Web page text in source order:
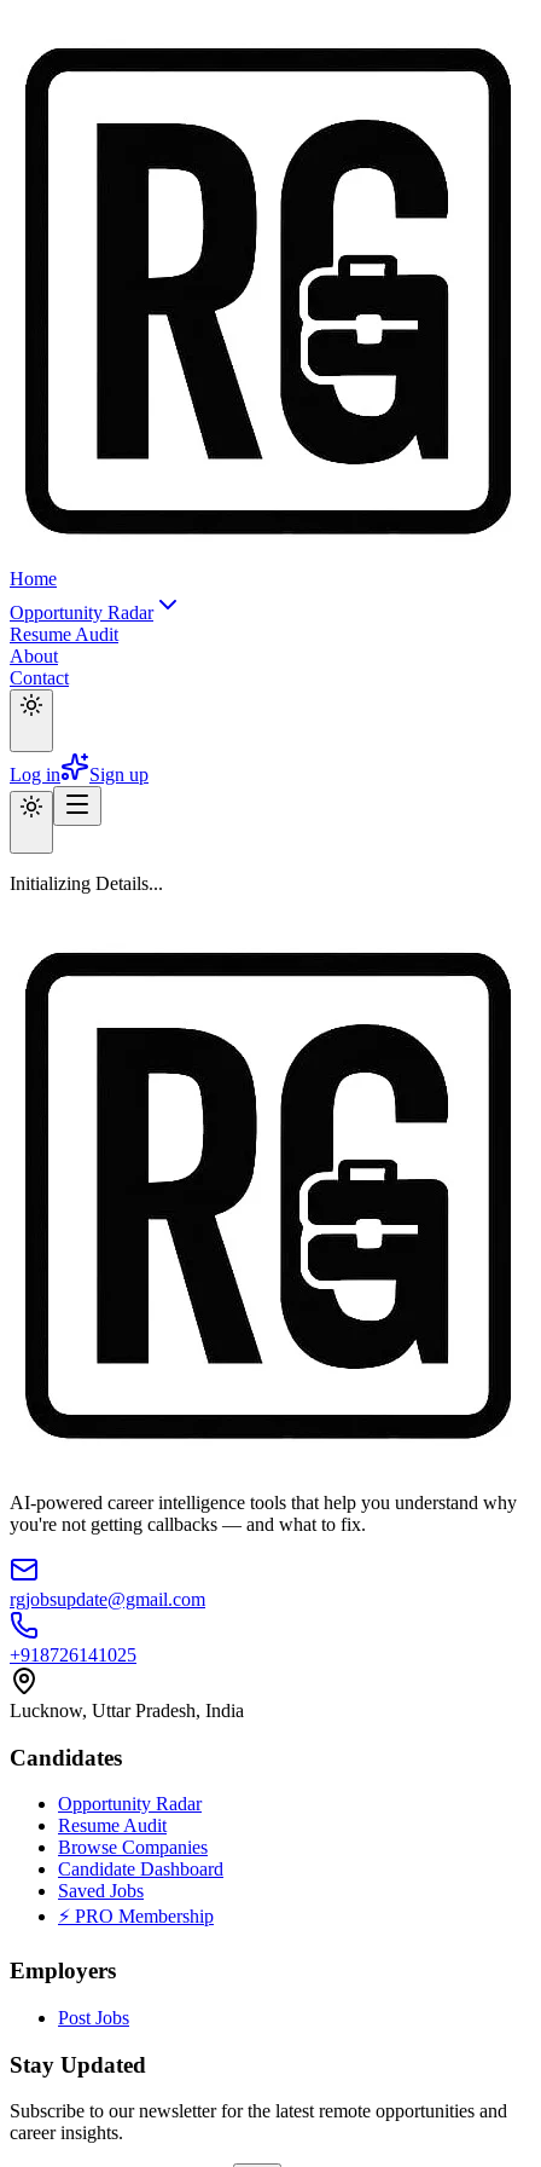
Home
Opportunity Radar
Resume Audit
About
Contact
Log in Sign up
Initializing Details...
AI-powered career intelligence tools that help you understand why
you're not getting callbacks — and what to fix.
rgjobsupdate@gmail.com
+918726141025
Lucknow, Uttar Pradesh, India
Candidates
Opportunity Radar
Resume Audit
Browse Companies
Candidate Dashboard
Saved Jobs
⚡ PRO Membership
Employers
Post Jobs
Stay Updated
Subscribe to our newsletter for the latest remote opportunities and
career insights.